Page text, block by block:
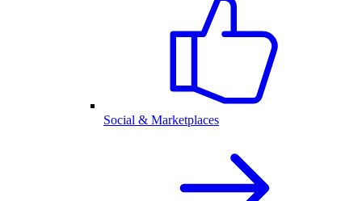
Social & Marketplaces